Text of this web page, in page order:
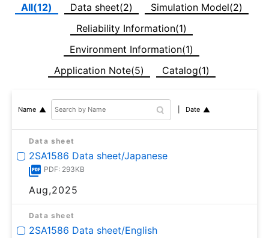
All(12) Data sheet(2)
Simulation Model(2)
Reliability Information(1)
Environment Information(1)
Application Note(5)
Catalog(1)
Name Date
Data sheet
2SA1586 Data sheet/Japanese
PDF: 293KB
Aug,2025
Data sheet
2SA1586 Data sheet/English